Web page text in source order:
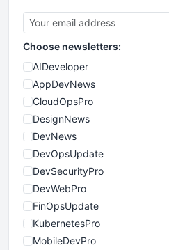
Choose newsletters:
AIDeveloper
AppDevNews
CloudOpsPro
DesignNews
DevNews
DevOpsUpdate
DevSecurityPro
DevWebPro
FinOpsUpdate
KubernetesPro
MobileDevPro